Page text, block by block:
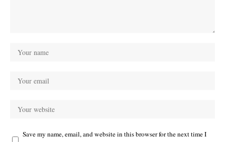
Save my name, email, and website in this browser for the next time I